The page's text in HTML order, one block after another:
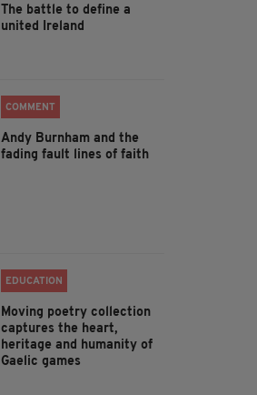
The battle to define a
united Ireland
COMMENT
Andy Burnham and the
fading fault lines of faith
EDUCATION
Moving poetry collection
captures the heart,
heritage and humanity of
Gaelic games